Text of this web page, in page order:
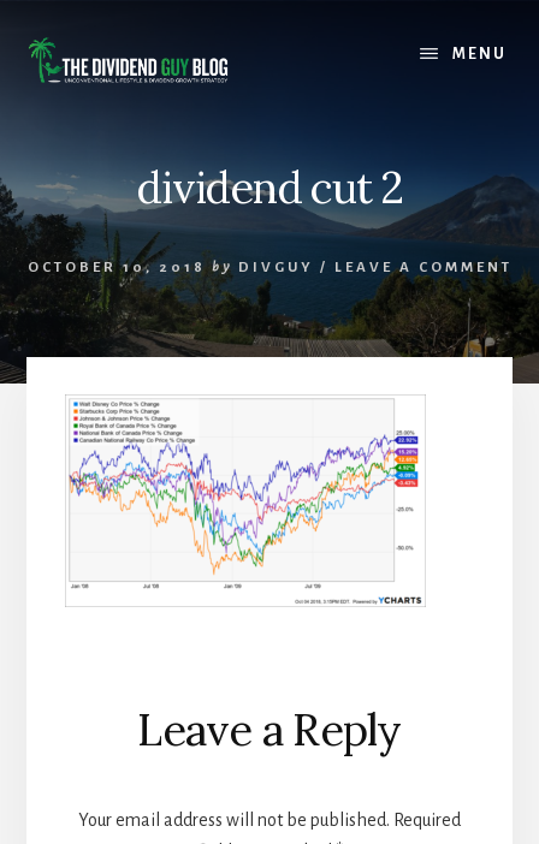
content
footer
MENU
dividend cut 2
OCTOBER 10, 2018 by DIVGUY / LEAVE A COMMENT
Reader
Interactions
Leave a Reply
Your email address will not be published. Required